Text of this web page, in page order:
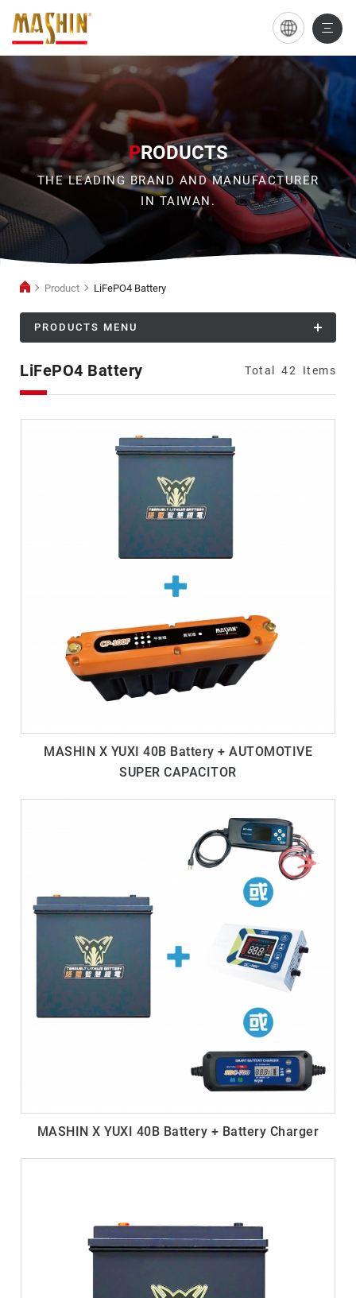
LiFePO4
Battery
PRODUCTS
THE LEADING BRAND AND MANUFACTURER
IN TAIWAN.
Product LiFePO4 Battery
PRODUCTS MENU
Types
LiFePO4 Battery Total 42 Items
MASHIN X YUXI 40B Battery + AUTOMOTIVE
SUPER CAPACITOR
MASHIN X YUXI 40B Battery + Battery Charger